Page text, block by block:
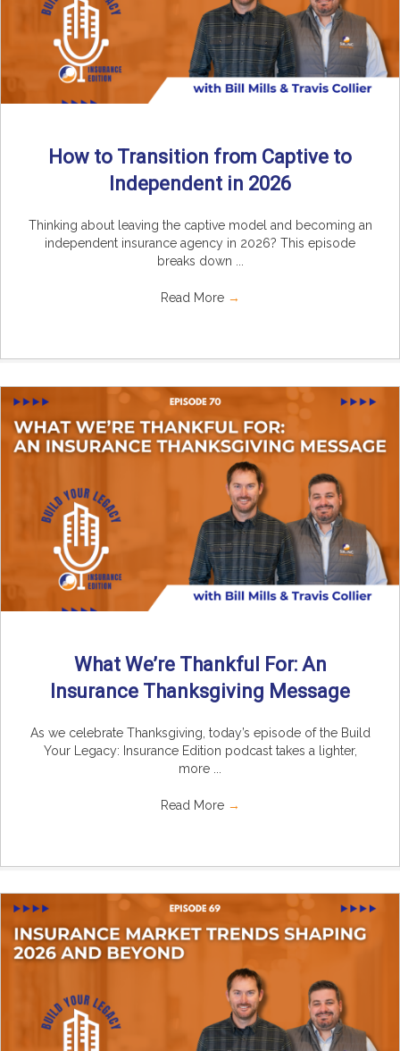
How to Transition from Captive to
Independent in 2026
Thinking about leaving the captive model and becoming an
independent insurance agency in 2026? This episode
breaks down ...
Read More →
What We’re Thankful For: An
Insurance Thanksgiving Message
As we celebrate Thanksgiving, today’s episode of the Build
Your Legacy: Insurance Edition podcast takes a lighter,
more ...
Read More →